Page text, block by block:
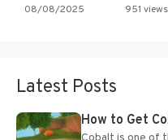
08/08/2025 951 views
Latest Posts
How to Get